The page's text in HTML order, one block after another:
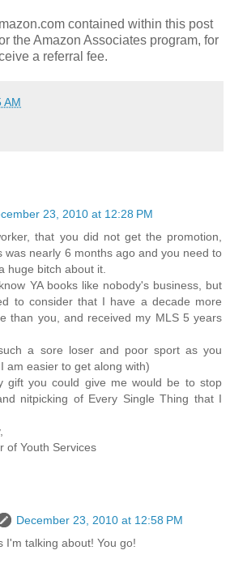
contained within this post
the Amazon Associates program, for
a referral fee.
AM
23, 2010 at 12:28 PM
that you did not get the promotion,
was nearly 6 months ago and you need to
huge bitch about it.
YA books like nobody's business, but
to consider that I have a decade more
than you, and received my MLS 5 years
a sore loser and poor sport as you
am easier to get along with)
gift you could give me would be to stop
nitpicking of Every Single Thing that I
of Youth Services
December 23, 2010 at 12:58 PM
I'm talking about! You go!